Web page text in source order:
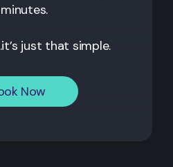
just that simple.
Now